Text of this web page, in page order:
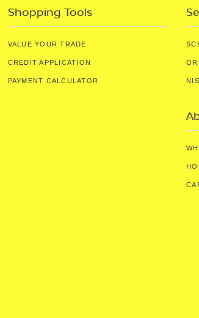
Shopping Tools
VALUE YOUR TRADE
CREDIT APPLICATION
PAYMENT CALCULATOR